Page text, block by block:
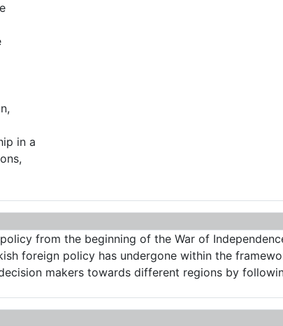
in a
from the beginning of the War of
foreign policy has undergone within the
makers towards different regions by